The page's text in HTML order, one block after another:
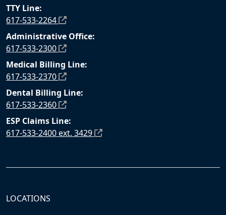
TTY Line:
617-533-2264
Administrative Office:
617-533-2300
Medical Billing Line:
617-533-2370
Dental Billing Line:
617-533-2360
ESP Claims Line:
617-533-2400 ext. 3429
LOCATIONS